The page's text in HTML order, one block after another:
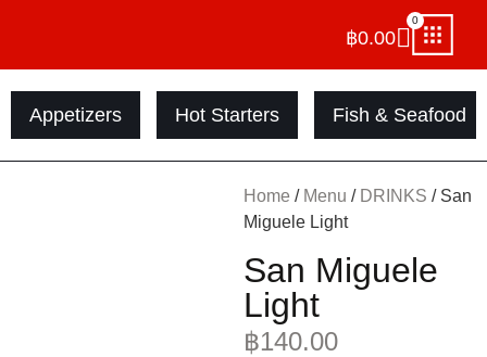
฿0.00
0
Appetizers Hot Starters Fish & Seafood
Home / Menu / DRINKS / San
Miguele Light
San Miguele
Light
฿140.00